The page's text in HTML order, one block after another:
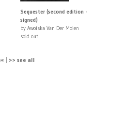
Sequester (second edition -
signed)
by Awoiska Van Der Molen
sold out
| >> see all